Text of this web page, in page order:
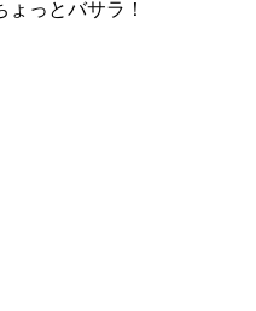
ょっとバサラ！